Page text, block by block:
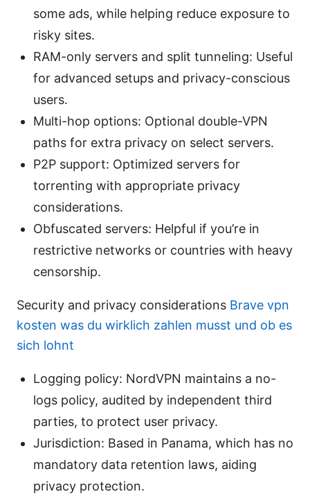
some ads, while helping reduce exposure to
risky sites.
RAM-only servers and split tunneling: Useful
for advanced setups and privacy-conscious
users.
Multi-hop options: Optional double-VPN
paths for extra privacy on select servers.
P2P support: Optimized servers for
torrenting with appropriate privacy
considerations.
Obfuscated servers: Helpful if you’re in
restrictive networks or countries with heavy
censorship.
Security and privacy considerations Brave vpn
kosten was du wirklich zahlen musst und ob es
sich lohnt
Logging policy: NordVPN maintains a no-
logs policy, audited by independent third
parties, to protect user privacy.
Jurisdiction: Based in Panama, which has no
mandatory data retention laws, aiding
privacy protection.